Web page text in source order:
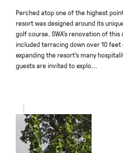
Perched atop one of the highest
resort was designed around its
golf course. SWA’s renovation of
included terracing down over 10
expanding the resort’s many
guests are invited to explo...